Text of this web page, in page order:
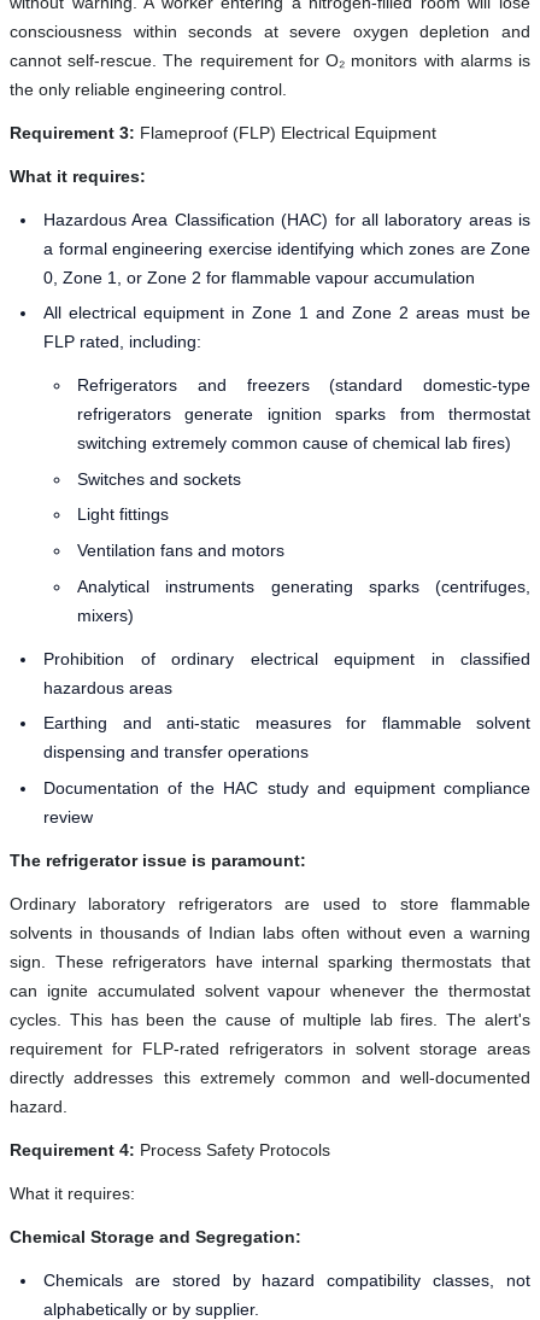
consciousness within seconds at severe oxygen depletion and
cannot self-rescue. The requirement for O₂ monitors with alarms is
the only reliable engineering control.
Requirement 3: Flameproof (FLP) Electrical Equipment
What it requires:
Hazardous Area Classification (HAC) for all laboratory areas is
a formal engineering exercise identifying which zones are Zone
0, Zone 1, or Zone 2 for flammable vapour accumulation
All electrical equipment in Zone 1 and Zone 2 areas must be
FLP rated, including:
Refrigerators and freezers (standard domestic-type
refrigerators generate ignition sparks from thermostat
switching extremely common cause of chemical lab fires)
Switches and sockets
Light fittings
Ventilation fans and motors
Analytical instruments generating sparks (centrifuges,
mixers)
Prohibition of ordinary electrical equipment in classified
hazardous areas
Earthing and anti-static measures for flammable solvent
dispensing and transfer operations
Documentation of the HAC study and equipment compliance
review
The refrigerator issue is paramount:
Ordinary laboratory refrigerators are used to store flammable
solvents in thousands of Indian labs often without even a warning
sign. These refrigerators have internal sparking thermostats that
can ignite accumulated solvent vapour whenever the thermostat
cycles. This has been the cause of multiple lab fires. The alert's
requirement for FLP-rated refrigerators in solvent storage areas
directly addresses this extremely common and well-documented
hazard.
Requirement 4: Process Safety Protocols
What it requires:
Chemical Storage and Segregation:
Chemicals are stored by hazard compatibility classes, not
alphabetically or by supplier.